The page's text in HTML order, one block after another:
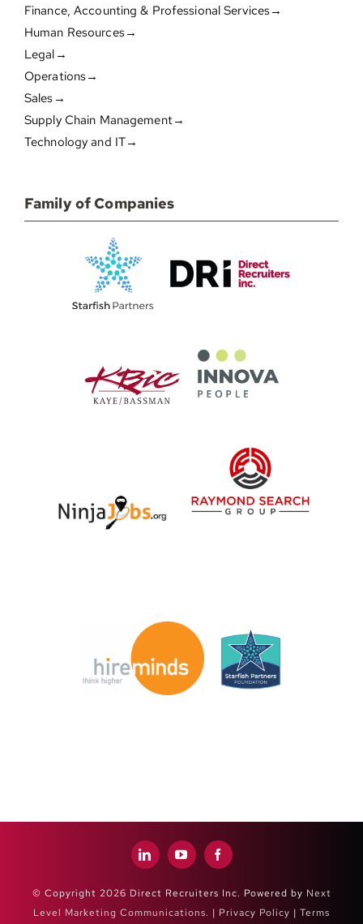
Finance, Accounting & Professional Services→
Human Resources→
Legal→
Operations→
Sales→
Supply Chain Management→
Technology and IT→
Family of Companies
© Copyright 2026 Direct Recruiters Inc. Powered by Next
Level Marketing Communications. | Privacy Policy | Terms